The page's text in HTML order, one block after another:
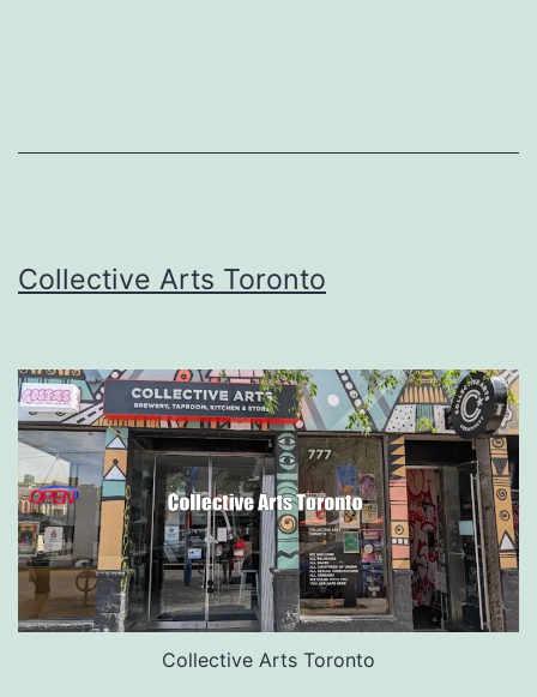
Collective Arts Toronto
Collective Arts Toronto